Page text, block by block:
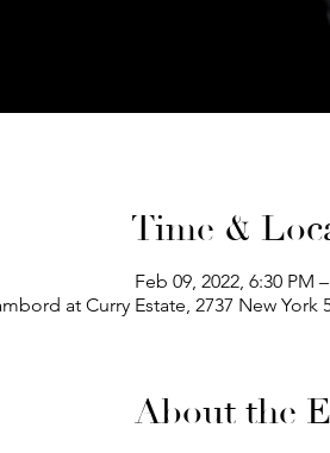
Time &
Feb 09, 2022, 6:30 PM
at Curry Estate, 2737 New
About the